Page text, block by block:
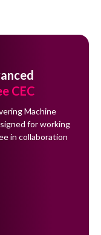
CEC
Machine
for working
in collaboration